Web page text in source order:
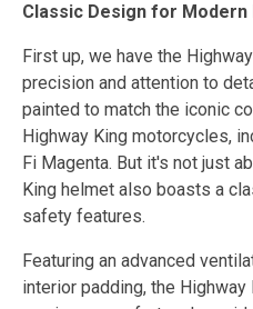
Classic Design for Modern
First up, we have the
precision and attention to
painted to match the iconic
Highway King motorcycles,
Fi Magenta. But it's not just
King helmet also boasts a
safety features.
Featuring an advanced
interior padding, the